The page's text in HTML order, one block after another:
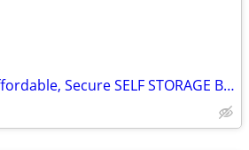
3 MONTHS FREE!!! Affordable, Secure SELF STORAGE BOXES in Cheyenne